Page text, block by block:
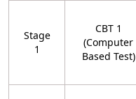
Stage
1
CBT 1
(Computer
Based Test)